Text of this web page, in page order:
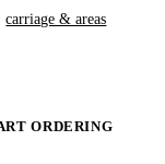
carriage & areas
ORDERING